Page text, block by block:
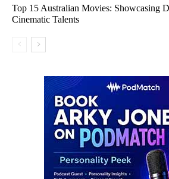
Top 15 Australian Movies: Showcasing
Cinematic Talents